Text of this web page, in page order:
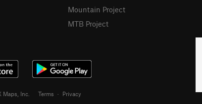
Mountain Project
MTB Project
Inc. Terms · Privacy